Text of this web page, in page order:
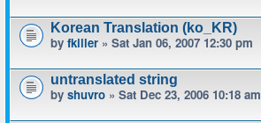
Korean Translation (ko_KR)
by fkiller » Sat Jan 06, 2007 12:30 pm
untranslated string
by shuvro » Sat Dec 23, 2006 10:18 am